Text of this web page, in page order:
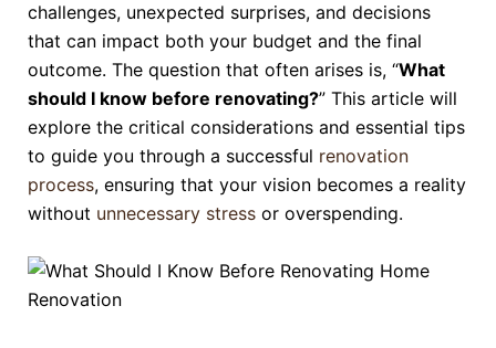
challenges, unexpected surprises, and decisions
that can impact both your budget and the final
outcome. The question that often arises is, “What
should I know before renovating?” This article will
explore the critical considerations and essential tips
to guide you through a successful renovation
process, ensuring that your vision becomes a reality
without unnecessary stressor overspending.